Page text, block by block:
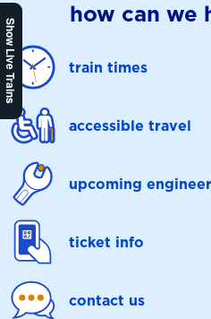
Show Live Trains
how can we
train times
accessible travel
upcoming
ticket info
contact us